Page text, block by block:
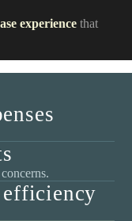
experiencethat